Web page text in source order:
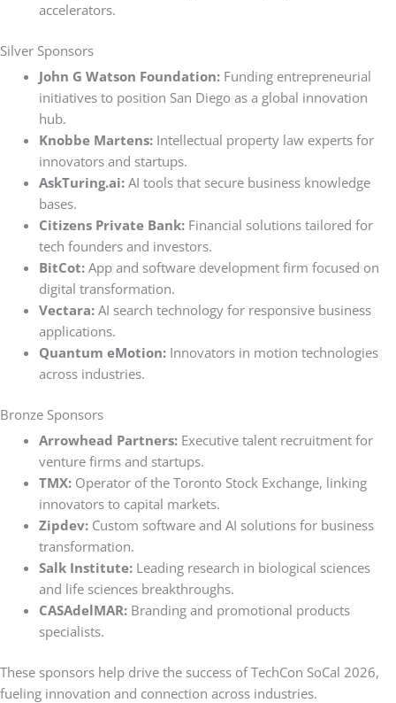
accelerators.
Silver Sponsors
John G Watson Foundation:Funding entrepreneurial
initiatives to position San Diego as a global innovation
hub.
Knobbe Martens:Intellectual property law experts for
innovators and startups.
AskTuring.ai:AI tools that secure business knowledge
bases.
Citizens Private Bank:Financial solutions tailored for
tech founders and investors.
BitCot:App and software development firm focused on
digital transformation.
Vectara:AI search technology for responsive business
applications.
Quantum eMotion:Innovators in motion technologies
across industries.
Bronze Sponsors
Arrowhead Partners:Executive talent recruitment for
venture firms and startups.
TMX:Operator of the Toronto Stock Exchange, linking
innovators to capital markets.
Zipdev:Custom software and AI solutions for business
transformation.
Salk Institute:Leading research in biological sciences
and life sciences breakthroughs.
CASAdelMAR:Branding and promotional products
specialists.
These sponsors help drive the success of TechCon SoCal 2026,
fueling innovation and connection across industries.